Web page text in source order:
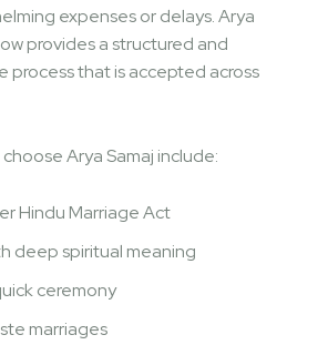
expenses or delays. Arya
provides a structured and
process that is accepted across
Arya Samaj include:
Hindu Marriage Act
deep spiritual meaning
ceremony
marriages